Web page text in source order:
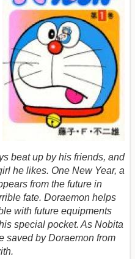
beat up by his friends, and
he likes. One New Year, a
from the future in
fate. Doraemon helps
with future equipments
special pocket. As Nobita
saved by Doraemon from